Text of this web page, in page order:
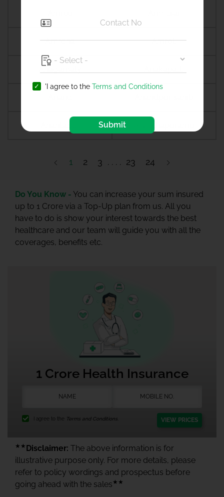
Amroha Amroli
Anagamaly
1 2 3 23 24
Do You Know - You can increase your sum insured
up to 1 Crore via a Top-Up plan from us. All you
have to do is show your interest towards the best
healthcare and our team will guide you with all the
coverages, benefits etc.
1 Crore Health Insurance
I agree to the Terms and Conditions. VIEW PRICES
★★ Disclaimer: The above information is for
illustrative purpose only. For more details, please
refer to policy wordings and prospectus before
going ahead with the sales ★★
'I agree to the Terms and Conditions
Submit